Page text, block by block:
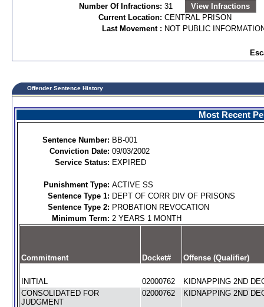
Number Of Infractions: 31
View Infractions
Current Location: CENTRAL PRISON
Last Movement : NOT PUBLIC
Offender Sentence History
Most Recent
Sentence Number: BB-001
Conviction Date: 09/03/2002
Service Status: EXPIRED
Punishment Type: ACTIVE SS
Sentence Type 1: DEPT OF CORR DIV OF PRISONS
Sentence Type 2: PROBATION REVOCATION
Minimum Term: 2 YEARS 1 MONTH
Commitment Docket# Offense (Qualifier)
INITIAL 02000762
KIDNAPPING 2ND
CONSOLIDATED FOR
JUDGMENT
02000762 KIDNAPPING 2ND